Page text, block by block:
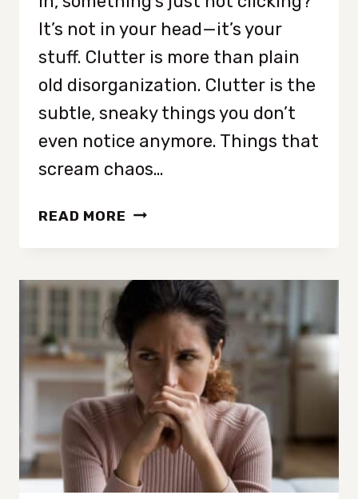
It’s not in your head—it’s your
stuff. Clutter is more than plain
old disorganization. Clutter is the
subtle, sneaky things you don’t
even notice anymore. Things that
scream chaos…
READ MORE 19
MAKE
HOUSE
LOOK
CLUTTERED